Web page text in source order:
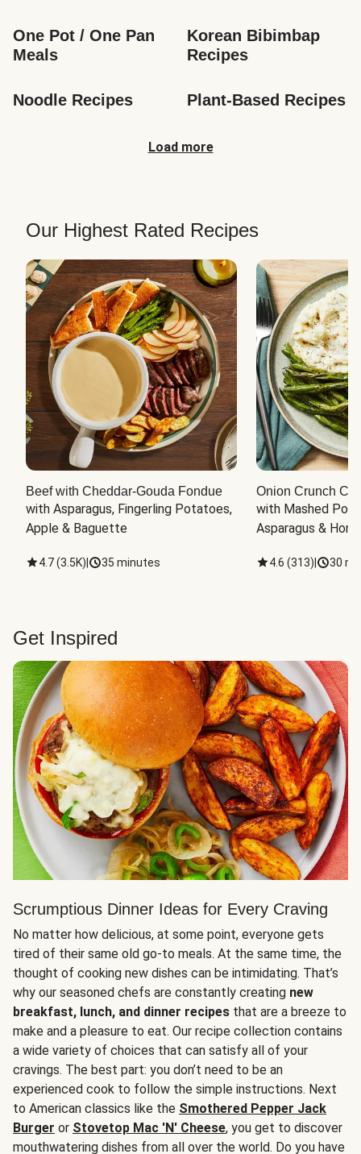
One Pot / One Pan
Meals
Korean Bibimbap
Recipes
Noodle Recipes Plant-Based Recipes
Load more
Our Highest Rated Recipes
Beef with Cheddar-Gouda Fondue
with Asparagus, Fingerling Potatoes,
Apple & Baguette
4.7(3.5K) 35 minutes
Onion Crunch
with Mashed
Asparagus &
4.6 (313) 30
Get Inspired
Scrumptious Dinner Ideas for Every Craving
No matter how delicious, at some point, everyone gets
tired of their same old go-to meals. At the same time, the
thought of cooking new dishes can be intimidating. That’s
why our seasoned chefs are constantly creating new
breakfast, lunch, and dinner recipes that are a breeze to
make and a pleasure to eat. Our recipe collection contains
a wide variety of choices that can satisfy all of your
cravings. The best part: you don’t need to be an
experienced cook to follow the simple instructions. Next
to American classics like the Smothered Pepper Jack
Burger or Stovetop Mac 'N' Cheese, you get to discover
mouthwatering dishes from all over the world. Do you have